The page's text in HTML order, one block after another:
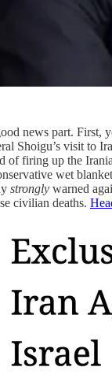
news part. First,
Shoigu’s visit to
of firing up the
wet
strongly warned
civilian deaths.